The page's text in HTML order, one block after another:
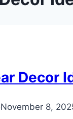
Decor
November 8,